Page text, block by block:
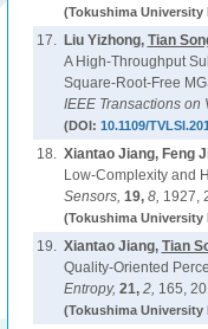
(Tokushima
17. Liu Yizhong, Tian
A High-Throughput
Square-Root-Free
IEEE Transactions on
(DOI: 10.1109/
18. Xiantao Jiang, Feng
Low-Complexity and
Sensors, 19, 8, 1927,
(Tokushima
19. Xiantao Jiang, Tian
Quality-Oriented
Entropy, 21, 2, 165,
(Tokushima